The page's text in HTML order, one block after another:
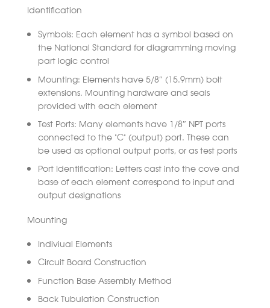
Identification
Symbols: Each element has a symbol based on
the National Standard for diagramming moving
part logic control
Mounting: Elements have 5/8″ (15.9mm) bolt
extensions. Mounting hardware and seals
provided with each element
Test Ports: Many elements have 1/8″ NPT ports
connected to the “C” (output) port. These can
be used as optional output ports, or as test ports
Port Identification: Letters cast into the cove and
base of each element correspond to input and
output designations
Mounting
Indiviual Elements
Circuit Board Construction
Function Base Assembly Method
Back Tubulation Construction